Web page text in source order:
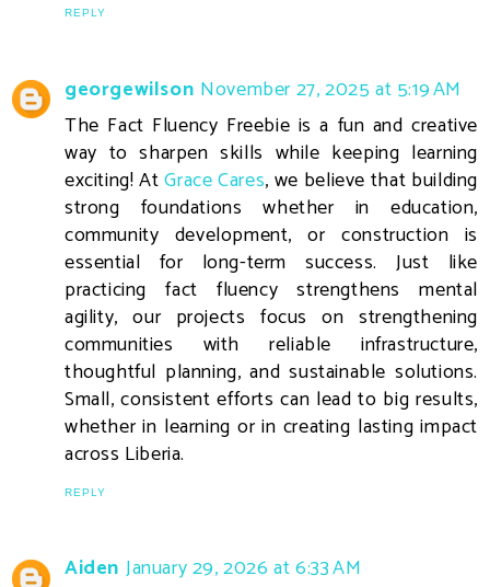
REPLY
georgewilson November 27, 2025 at 5:19 AM
The Fact Fluency Freebie is a fun and creative
way to sharpen skills while keeping learning
exciting! AtGrace Cares, we believe that building
strong foundations whether in education,
community development, or construction is
essential for long-term success. Just like
practicing fact fluency strengthens mental
agility, our projects focus on strengthening
communities with reliable infrastructure,
thoughtful planning, and sustainable solutions.
Small, consistent efforts can lead to big results,
whether in learning or in creating lasting impact
across Liberia.
REPLY
Aiden January 29, 2026 at 6:33 AM